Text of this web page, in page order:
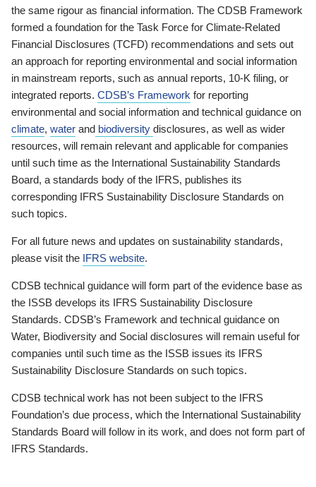
the same rigour as financial information. The CDSB Framework
formed a foundation for the Task Force for Climate-Related
Financial Disclosures (TCFD) recommendations and sets out
an approach for reporting environmental and social information
in mainstream reports, such as annual reports, 10-K filing, or
integrated reports. CDSB’s Framework for reporting
environmental and social information and technical guidance on
climate, water and biodiversity disclosures, as well as wider
resources, will remain relevant and applicable for companies
until such time as the International Sustainability Standards
Board, a standards body of the IFRS, publishes its
corresponding IFRS Sustainability Disclosure Standards on
such topics.
For all future news and updates on sustainability standards,
please visit the IFRS website.
CDSB technical guidance will form part of the evidence base as
the ISSB develops its IFRS Sustainability Disclosure
Standards. CDSB’s Framework and technical guidance on
Water, Biodiversity and Social disclosures will remain useful for
companies until such time as the ISSB issues its IFRS
Sustainability Disclosure Standards on such topics.
CDSB technical work has not been subject to the IFRS
Foundation’s due process, which the International Sustainability
Standards Board will follow in its work, and does not form part of
IFRS Standards.